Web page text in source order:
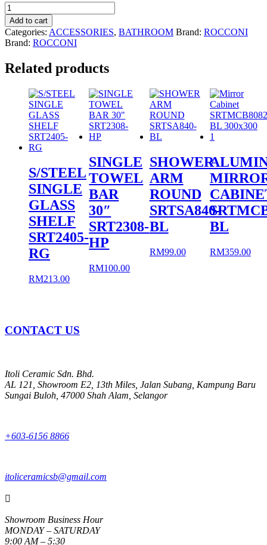
Bathroom
Accessories
RCNS3559
quantity
Add to cart
Categories: ACCESSORIES, BATHROOM Brand: ROCCONI
Brand: ROCCONI
Related products
S/STEEL
SINGLE
GLASS
SHELF
SRT2405-
RG
RM213.00
SINGLE
TOWEL
BAR
30″
SRT2308-
HP
RM100.00
SHOWER
ARM
ROUND
SRTSA840-
BL
RM99.00
BL
RM359.00
CONTACT US
Itoli Ceramic Sdn. Bhd.
AL 121, Showroom E2, 13th Miles, Jalan Subang, Kampung Baru
Sungai Buloh, 47000 Shah Alam, Selangor
+603-6156 8866
itoliceramicsb@gmail.com

Showroom Business Hour
MONDAY – SATURDAY
9:00 AM – 5:30